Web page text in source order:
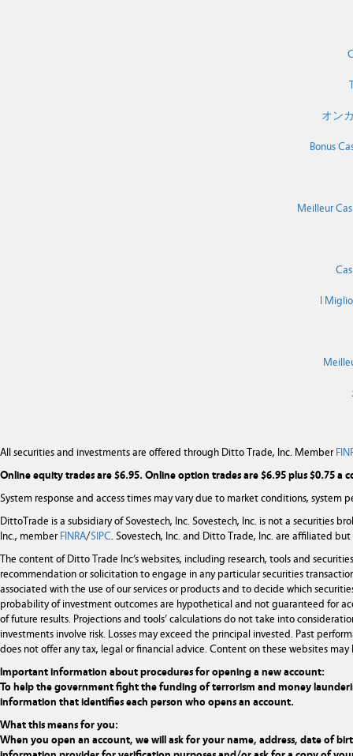
オン
Bonus
Meilleur
I
All securities and investments are offered through Ditto Trade, Inc. Member
Online equity trades are $6.95. Online option trades are $6.95 plus $0.75 a
System response and access times may vary due to market conditions, system
DittoTrade is a subsidiary of Sovestech, Inc. Sovestech, Inc. is not a securities
Inc., member FINRA/SIPC. Sovestech, Inc. and Ditto Trade, Inc. are affiliated
The content of Ditto Trade Inc’s websites, including research, tools and
recommendation or solicitation to engage in any particular securities
associated with the use of our services or products and to decide which
probability of investment outcomes are hypothetical and not guaranteed for
of future results. Projections and tools’ calculations do not take into
investments involve risk. Losses may exceed the principal invested. Past
does not offer any tax, legal or financial advice. Content on these websites
Important information about procedures for opening a new account:
To help the government fight the funding of terrorism and money
information that identifies each person who opens an account.
What this means for you:
When you open an account, we will ask for your name, address, date of